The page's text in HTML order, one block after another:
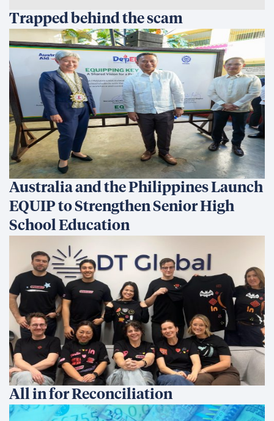
Trapped behind the scam
Australia and the Philippines Launch
EQUIP to Strengthen Senior High
School Education
All in for Reconciliation